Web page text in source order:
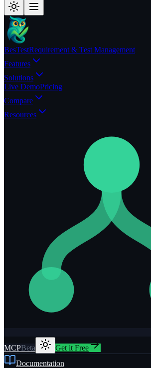
BesTestRequirement & Test Management
Features
Solutions
Live DemoPricing
Compare
Resources
MCPBeta
Get it Free
Documentation